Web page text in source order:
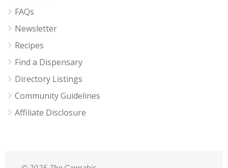
FAQs
Newsletter
Recipes
Find a Dispensary
Directory Listings
Community Guidelines
Affiliate Disclosure